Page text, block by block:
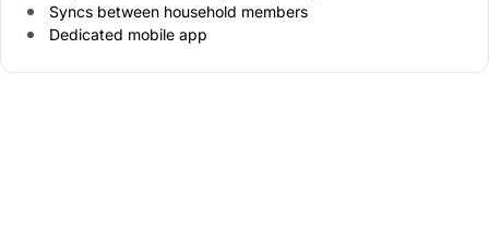
Syncs between household members
Dedicated mobile app